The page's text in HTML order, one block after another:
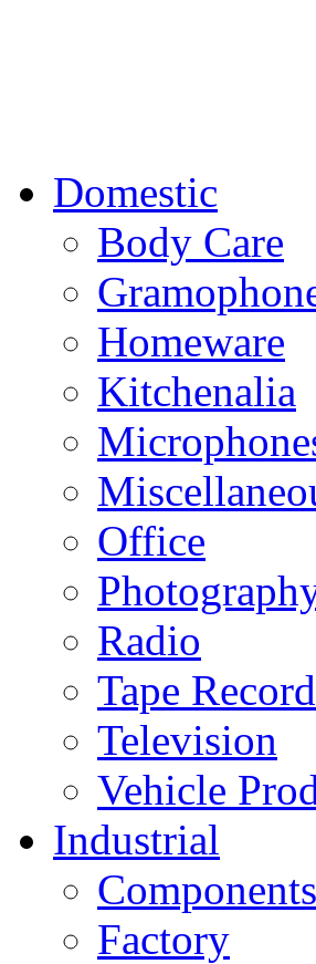
Domestic
Body Care
Homeware
Kitchenalia
Office
Radio
Tape
Television
Vehicle
Industrial
Components
Factory